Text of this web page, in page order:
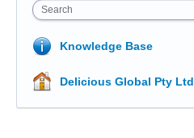
Search
Knowledge Base
Delicious Global Pty Ltd